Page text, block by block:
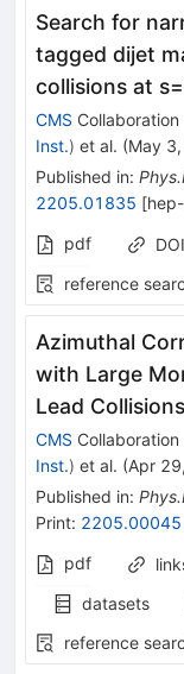
Search for
tagged dijet
collisions at s=
CMS Collaboration
Inst.) et al. (May
Published in:
2205.01835 [
pdf
DOI
reference
Azimuthal
with Large
Lead Collisions
CMS Collaboration
Inst.) et al. (Apr
Published in:
Print: 2205.00045
pdf
datasets
reference